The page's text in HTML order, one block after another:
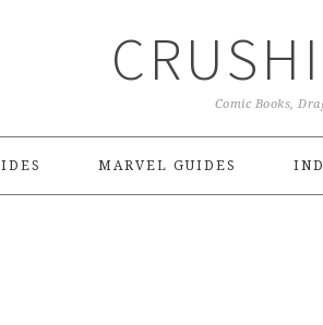
Comic Books,
MARVEL GUIDES